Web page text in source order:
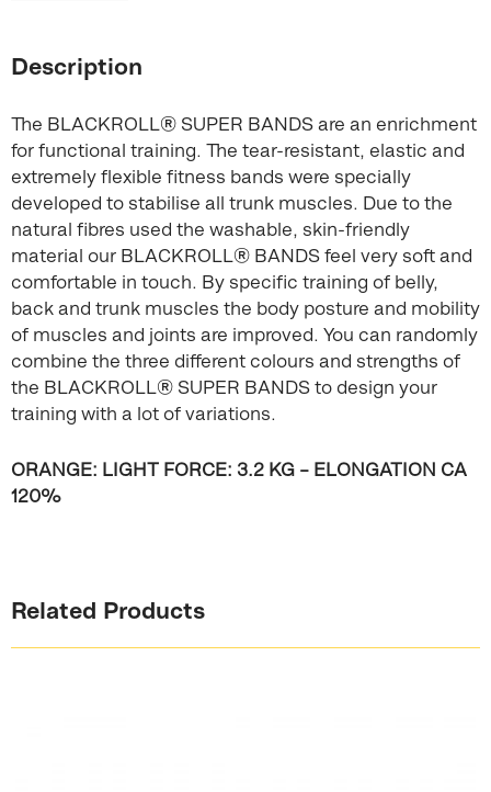
Description
The BLACKROLL® SUPER BANDS are an enrichment
for functional training. The tear-resistant, elastic and
extremely flexible fitness bands were specially
developed to stabilise all trunk muscles. Due to the
natural fibres used the washable, skin-friendly
material our BLACKROLL® BANDS feel very soft and
comfortable in touch. By specific training of belly,
back and trunk muscles the body posture and mobility
of muscles and joints are improved. You can randomly
combine the three different colours and strengths of
the BLACKROLL® SUPER BANDS to design your
training with a lot of variations.
ORANGE: LIGHT FORCE: 3.2 KG – ELONGATION CA
120%
Related Products